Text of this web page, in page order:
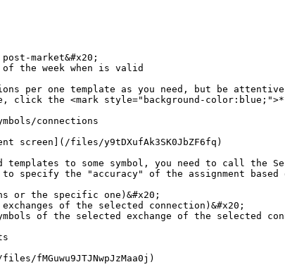
per one template as you need, but be
click the <mark style="background-
connections
screen](/files/y9tDXufAk3SK0JbZF6fq)
templates to some symbol, you need to call the
specify the "accuracy" of the assignment
or the specific one)&#x20;
of the selected connection)&#x20;
of the selected exchange of the selected
fMGuwu9JTJNwpJzMaa0j)